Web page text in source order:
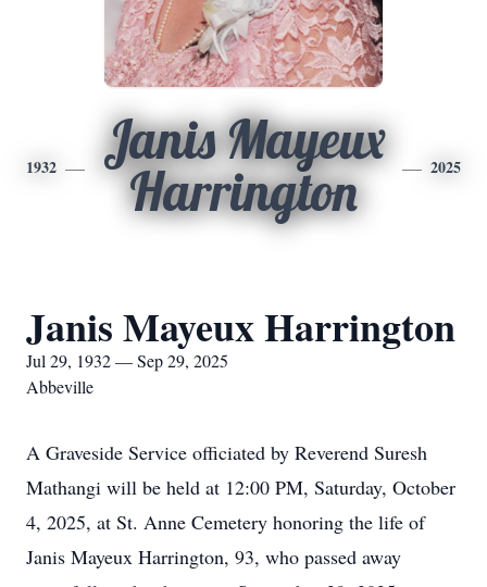
1932
Janis Mayeux
Harrington
2025
Janis Mayeux Harrington
Jul 29, 1932 — Sep 29, 2025
Abbeville
A Graveside Service officiated by Reverend Suresh
Mathangi will be held at 12:00 PM, Saturday, October
4, 2025, at St. Anne Cemetery honoring the life of
Janis Mayeux Harrington, 93, who passed away